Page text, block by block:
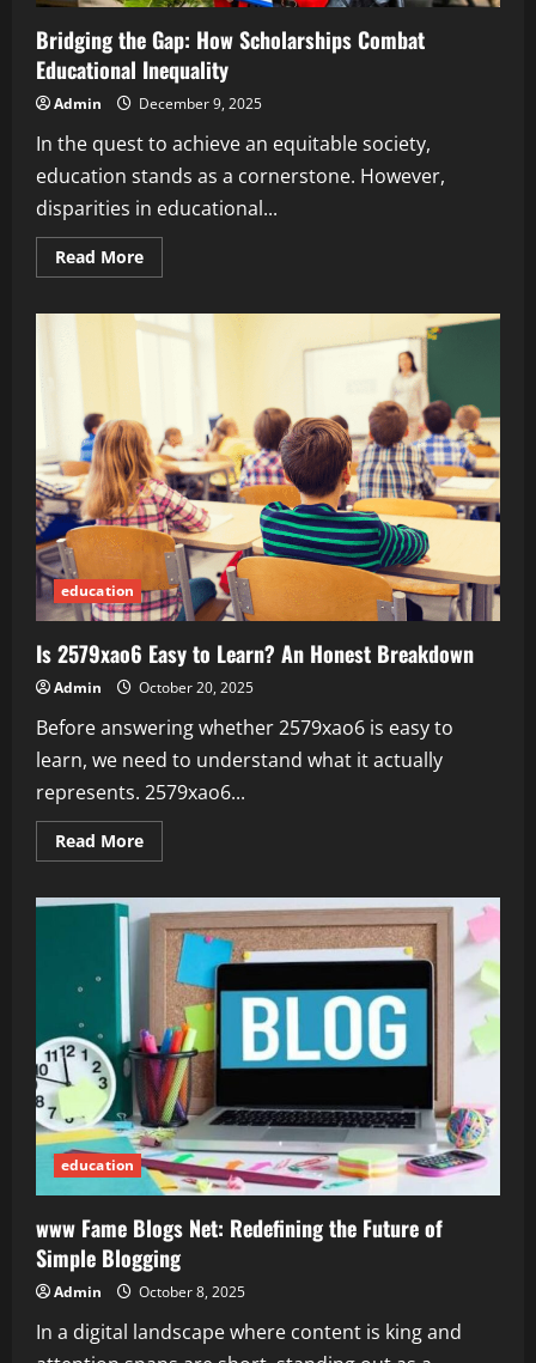
Bridging the Gap: How Scholarships Combat
Educational Inequality
Admin December 9, 2025
In the quest to achieve an equitable society,
education stands as a cornerstone. However,
disparities in educational...
Read MoreRead
more
the
Gap:
Inequality
education
Is 2579xao6 Easy to Learn? An Honest Breakdown
Admin October 20, 2025
Before answering whether 2579xao6 is easy to
learn, we need to understand what it actually
represents. 2579xao6...
Read MoreRead
more
2579xao6
Easy
Learn?
Honest
Breakdown
education
www Fame Blogs Net: Redefining the Future of
Simple Blogging
Admin October 8, 2025
In a digital landscape where content is king and